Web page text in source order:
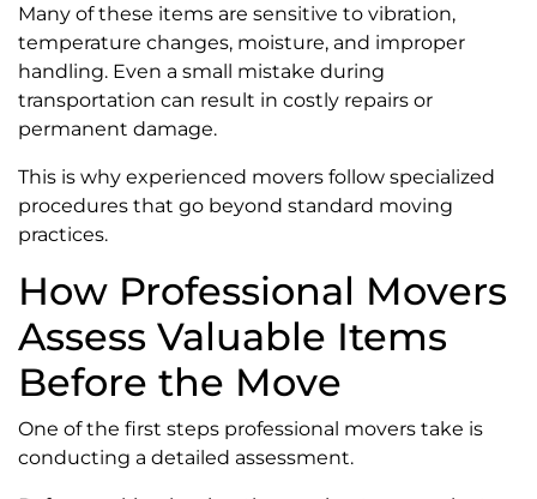
Many of these items are sensitive to vibration,
temperature changes, moisture, and improper
handling. Even a small mistake during
transportation can result in costly repairs or
permanent damage.
This is why experienced movers follow specialized
procedures that go beyond standard moving
practices.
How Professional Movers
Assess Valuable Items
Before the Move
One of the first steps professional movers take is
conducting a detailed assessment.